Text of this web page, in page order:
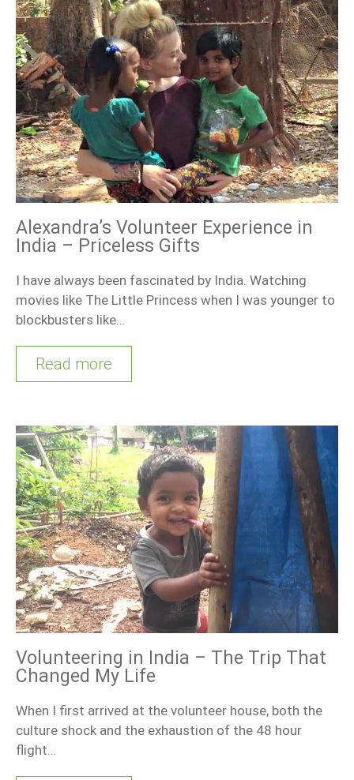
Alexandra’s Volunteer Experience in
India – Priceless Gifts
I have always been fascinated by India. Watching
movies like The Little Princess when I was younger to
blockbusters like…
Read more
Volunteering in India – The Trip That
Changed My Life
When I first arrived at the volunteer house, both the
culture shock and the exhaustion of the 48 hour
flight…